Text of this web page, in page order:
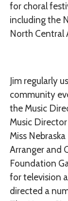
for choral
including the
North Central
Jim regularly
community
the Music
Music
Miss
Arranger and
Foundation
for television
directed a